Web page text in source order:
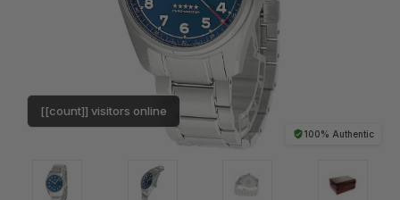
100% Authentic
[[count]] visitors online